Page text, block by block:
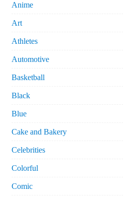
Anime
Art
Athletes
Automotive
Basketball
Black
Blue
Cake and Bakery
Celebrities
Colorful
Comic